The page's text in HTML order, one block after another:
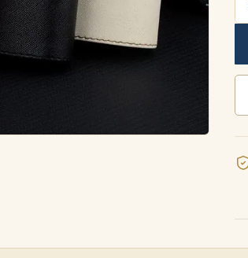
Rafael González